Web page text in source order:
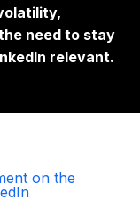
need to stay
relevant.
on the